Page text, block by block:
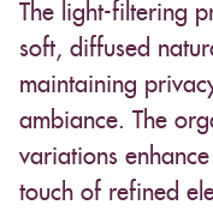
The light-filtering
soft, diffused
maintaining
ambiance. The
variations
touch of refined